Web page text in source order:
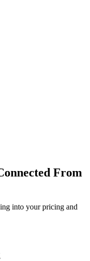
From
into your pricing and